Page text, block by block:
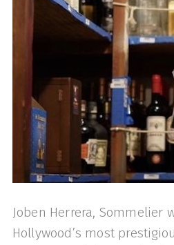
Joben Herrera, Sommelier
Hollywood’s most